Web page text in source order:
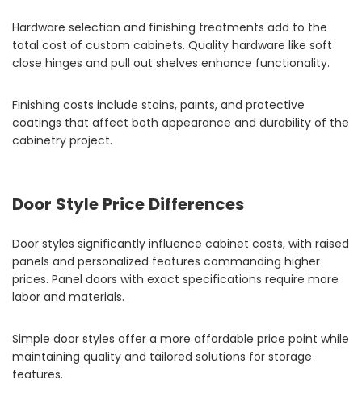
Hardware selection and finishing treatments add to the
total cost of custom cabinets. Quality hardware like soft
close hinges and pull out shelves enhance functionality.
Finishing costs include stains, paints, and protective
coatings that affect both appearance and durability of the
cabinetry project.
Door Style Price Differences
Door styles significantly influence cabinet costs, with raised
panels and personalized features commanding higher
prices. Panel doors with exact specifications require more
labor and materials.
Simple door styles offer a more affordable price point while
maintaining quality and tailored solutions for storage
features.